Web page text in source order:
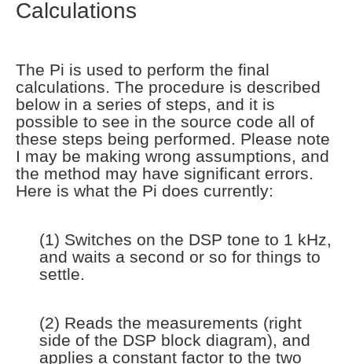
Calculations
The Pi is used to perform the final
calculations. The procedure is described
below in a series of steps, and it is
possible to see in the source code all of
these steps being performed. Please note
I may be making wrong assumptions, and
the method may have significant errors.
Here is what the Pi does currently:
(1) Switches on the DSP tone to 1 kHz,
and waits a second or so for things to
settle.
(2) Reads the measurements (right
side of the DSP block diagram), and
applies a constant factor to the two